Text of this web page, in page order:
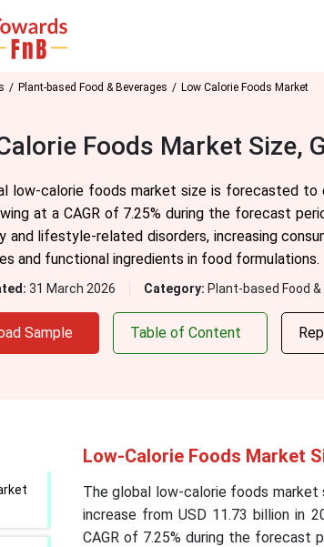
Plant-based Food & Beverages Low Calorie Foods Market
Foods Market Size,
low-calorie foods market size is forecasted to
at a CAGR of 7.25% during the forecast
and lifestyle-related disorders, increasing
and functional ingredients in food formulations.
31 March 2026 Category: Plant-based Food
Sample Table of Content
Low-Calorie Foods Market
The global low-calorie foods market
increase from USD 11.73 billion in
CAGR of 7.25% during the forecast